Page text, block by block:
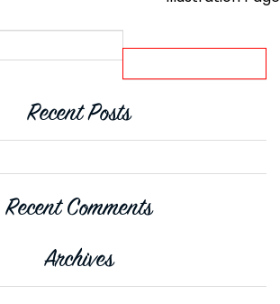
Recent Posts
Recent Comments
Archives